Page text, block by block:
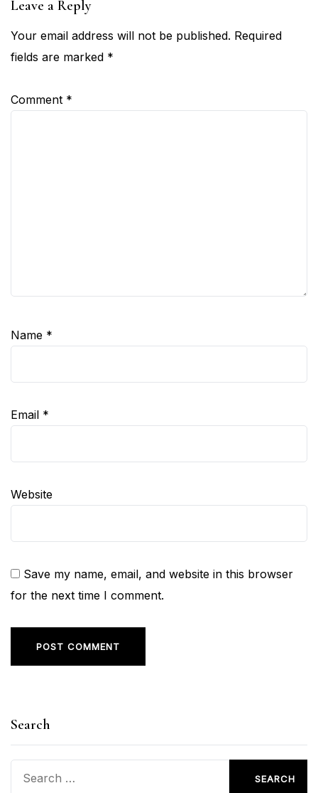
Leave a Reply
Your email address will not be published. Required
fields are marked *
Comment *
Name *
Email *
Website
Save my name, email, and website in this browser
for the next time I comment.
Search